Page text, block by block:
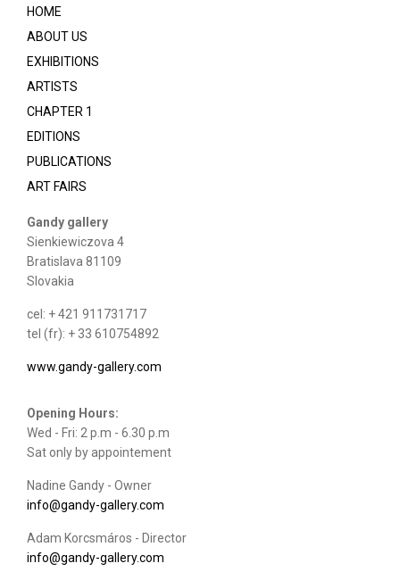
HOME
ABOUT US
EXHIBITIONS
ARTISTS
CHAPTER 1
EDITIONS
PUBLICATIONS
ART FAIRS
Gandy gallery
Sienkiewiczova 4
Bratislava 81109
Slovakia
cel: + 421 911731717
tel (fr): + 33 610754892
www.gandy-gallery.com
Opening Hours:
Wed - Fri: 2 p.m - 6.30 p.m
Sat only by appointement
Nadine Gandy - Owner
info@gandy-gallery.com
Adam Korcsmáros - Director
info@gandy-gallery.com